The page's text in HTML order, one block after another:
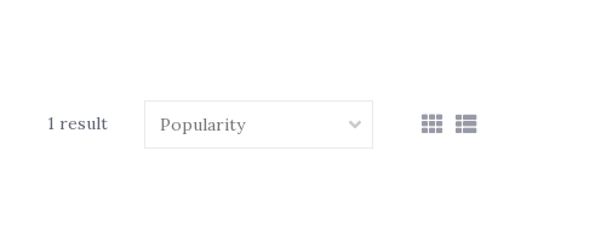
1 result